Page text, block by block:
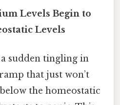
Levels Begin to
Levels
sudden tingling in
that just won’t
the homeostatic